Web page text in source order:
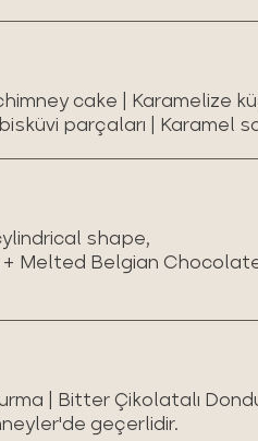
cake | Karamelize
parçaları | Karamel
shape,
Melted Belgian
| Bitter Çikolatalı
geçerlidir.